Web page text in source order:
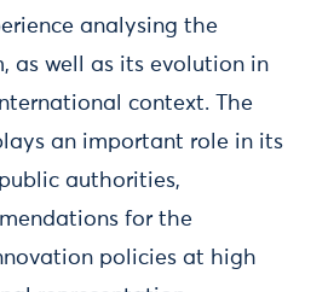
analysing the
as well as its evolution in
context. The
an important role in its
authorities,
for the
policies at high